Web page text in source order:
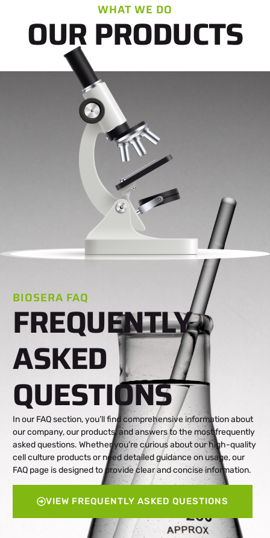
WHAT WE DO
OUR PRODUCTS
BIOSERA FAQ
FREQUENTLY
ASKED
QUESTIONS
In our FAQ section, you’ll find comprehensive information about
our company, our products, and answers to the most frequently
asked questions. Whether you’re curious about our high-quality
cell culture products or need detailed guidance on usage, our
FAQ page is designed to provide clear and concise information.
VIEW FREQUENTLY ASKED QUESTIONS